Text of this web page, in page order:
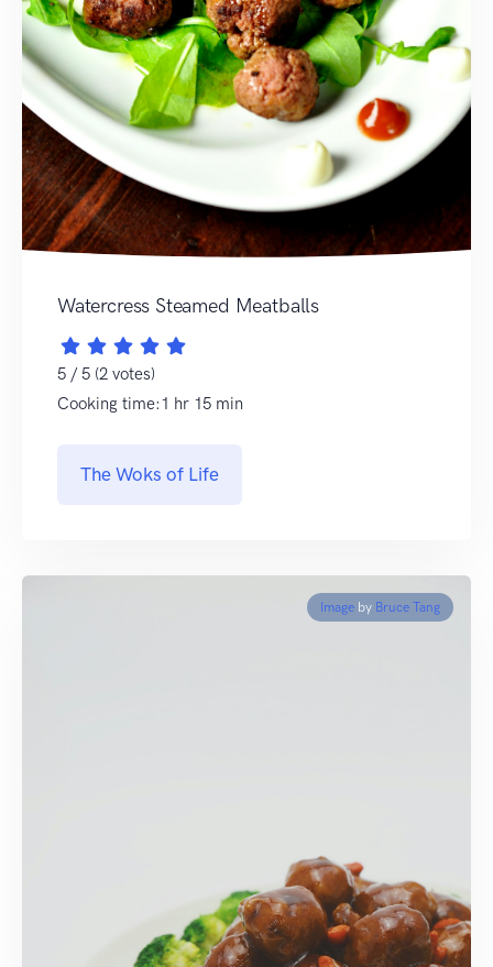
Watercress Steamed Meatballs
5 / 5 (2 votes)
Cooking time:1 hr 15 min
The Woks of Life
Image by Bruce Tang